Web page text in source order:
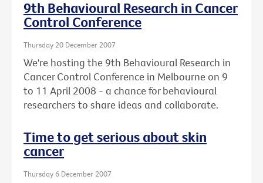
9th Behavioural Research in Cancer
Control Conference
Thursday 20 December 2007
We're hosting the 9th Behavioural Research in
Cancer Control Conference in Melbourne on 9
to 11 April 2008 - a chance for behavioural
researchers to share ideas and collaborate.
Time to get serious about skin
cancer
Thursday 6 December 2007